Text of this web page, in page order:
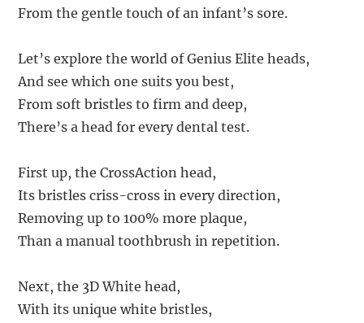
From the gentle touch of an infant’s sore.
Let’s explore the world of Genius Elite heads,
And see which one suits you best,
From soft bristles to firm and deep,
There’s a head for every dental test.
First up, the CrossAction head,
Its bristles criss-cross in every direction,
Removing up to 100% more plaque,
Than a manual toothbrush in repetition.
Next, the 3D White head,
With its unique white bristles,